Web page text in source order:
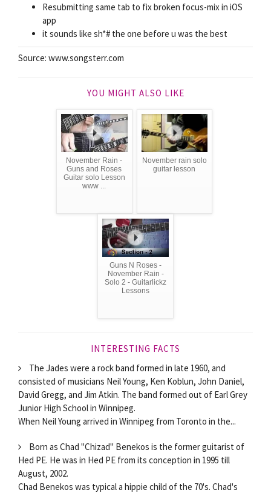
Resubmitting same tab to fix broken focus-mix in iOS
app
it sounds like sh*# the one before u was the best
Source: www.songsterr.com
YOU MIGHT ALSO LIKE
November Rain -
Guns and Roses
Guitar solo Lesson
www ...
November rain solo
guitar lesson
Guns N Roses -
November Rain -
Solo 2 - Guitarlickz
Lessons
INTERESTING FACTS
The Jades were a rock band formed in late 1960, and
consisted of musicians Neil Young, Ken Koblun, John Daniel,
David Gregg, and Jim Atkin. The band formed out of Earl Grey
Junior High School in Winnipeg.
When Neil Young arrived in Winnipeg from Toronto in the...
Born as Chad "Chizad" Benekos is the former guitarist of
Hed PE. He was in Hed PE from its conception in 1995 till
August, 2002.
Chad Benekos was typical a hippie child of the 70's. Chad's